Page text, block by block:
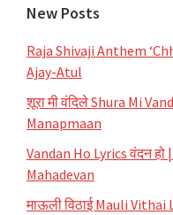
New Posts
Raja Shivaji Anthem
Ajay-Atul
शूरा मी वंदिले Shura Mi
Manapmaan
Vandan Ho Lyrics वंदन
Mahadevan
माऊली विठाई Mauli